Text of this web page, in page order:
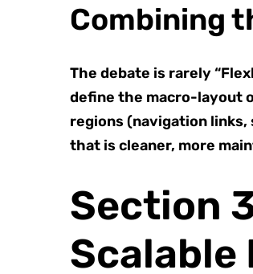
Combining
The debate is rarely
define the macro-layout
regions (navigation
that is cleaner, more
Section
Scalable